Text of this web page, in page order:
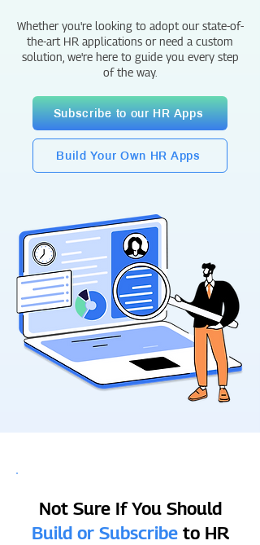
Whether you're looking to adopt our state-of-
the-art HR applications or need a custom
solution, we're here to guide you every step
of the way.
Subscribe to our HR Apps
Build Your Own HR Apps
Not Sure If You Should
Build or Subscribeto HR